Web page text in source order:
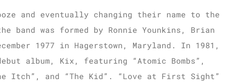
and eventually changing their name to the
band was formed by Ronnie Younkins, Brian
1977 in Hagerstown, Maryland. In 1981,
album, Kix, featuring “Atomic Bombs”,
Itch”, and “The Kid”. “Love at First Sight”